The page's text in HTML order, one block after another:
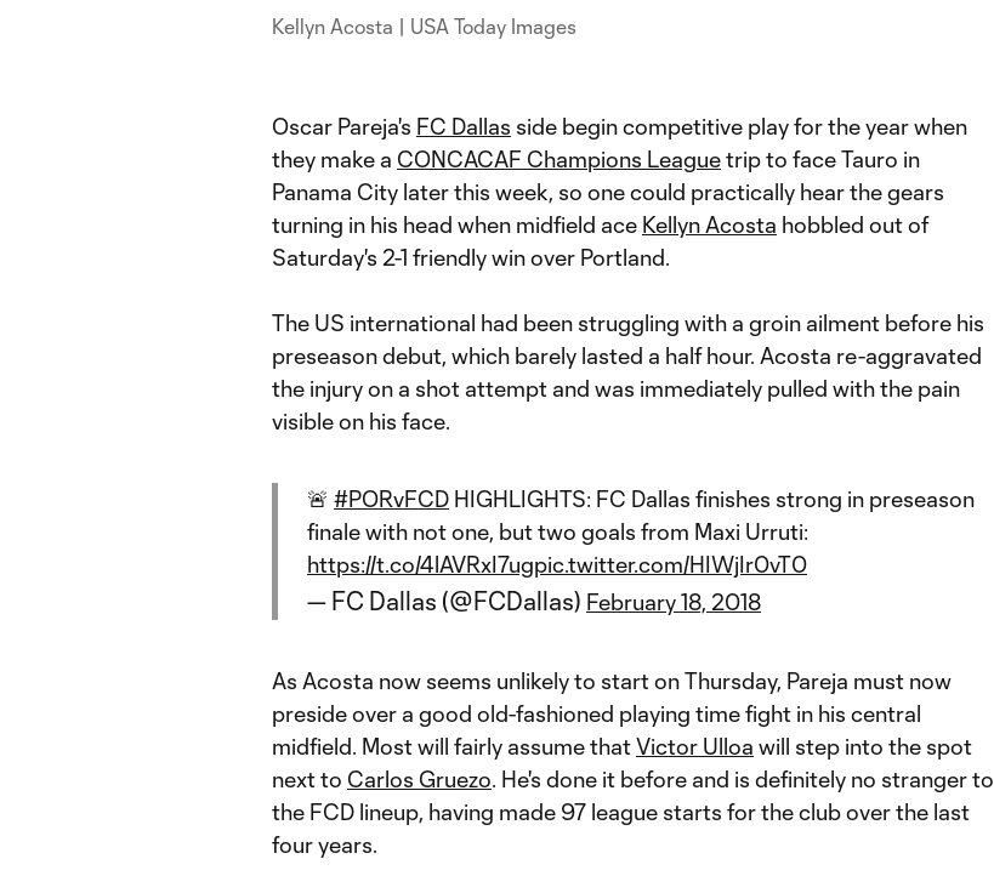
Kellyn Acosta | USA Today Images
Oscar Pareja's FC Dallas side begin competitive play for the year when
they make a CONCACAF Champions Leaguetrip to face Tauro in
Panama City later this week, so one could practically hear the gears
turning in his head when midfield ace Kellyn Acosta hobbled out of
Saturday's 2-1 friendly win over Portland.
The US international had been struggling with a groin ailment before his
preseason debut, which barely lasted a half hour. Acosta re-aggravated
the injury on a shot attempt and was immediately pulled with the pain
visible on his face.
🚨 #PORvFCD HIGHLIGHTS: FC Dallas finishes strong in preseason
finale with not one, but two goals from Maxi Urruti:
https://t.co/4lAVRxI7ugpic.twitter.com/HIWjIr0vT0
— FC Dallas (@FCDallas) February 18, 2018
As Acosta now seems unlikely to start on Thursday, Pareja must now
preside over a good old-fashioned playing time fight in his central
midfield. Most will fairly assume thatVictor Ulloa will step into the spot
next to Carlos Gruezo. He's done it before and is definitely no stranger to
the FCD lineup, having made 97 league starts for the club over the last
four years.